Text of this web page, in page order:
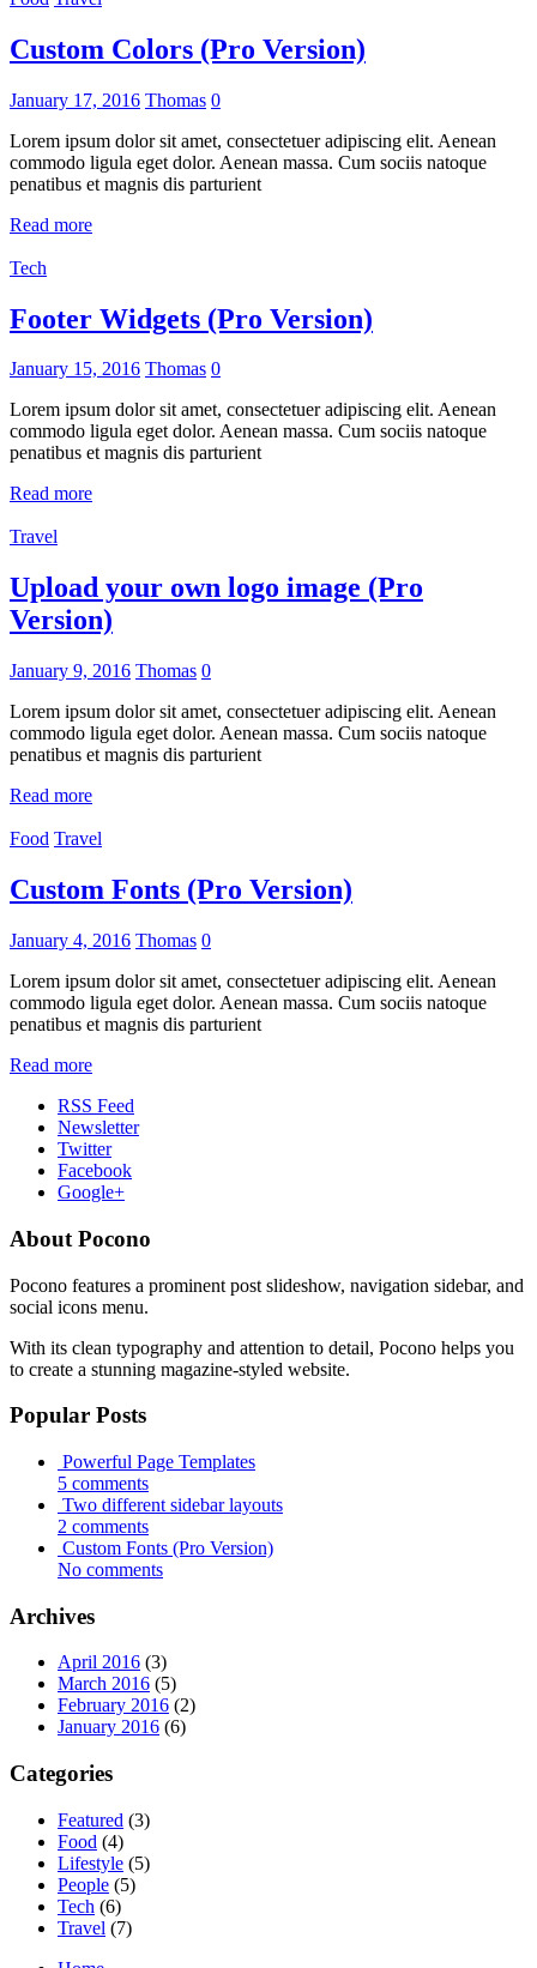
Custom Colors (Pro Version)
January 17, 2016 Thomas 0
Lorem ipsum dolor sit amet, consectetuer adipiscing elit. Aenean
commodo ligula eget dolor. Aenean massa. Cum sociis natoque
penatibus et magnis dis parturient
Read more
Tech
Footer Widgets (Pro Version)
January 15, 2016 Thomas 0
Lorem ipsum dolor sit amet, consectetuer adipiscing elit. Aenean
commodo ligula eget dolor. Aenean massa. Cum sociis natoque
penatibus et magnis dis parturient
Read more
Travel
Upload your own logo image (Pro
Version)
January 9, 2016 Thomas 0
Lorem ipsum dolor sit amet, consectetuer adipiscing elit. Aenean
commodo ligula eget dolor. Aenean massa. Cum sociis natoque
penatibus et magnis dis parturient
Read more
Food Travel
Custom Fonts (Pro Version)
January 4, 2016 Thomas 0
Lorem ipsum dolor sit amet, consectetuer adipiscing elit. Aenean
commodo ligula eget dolor. Aenean massa. Cum sociis natoque
penatibus et magnis dis parturient
Read more
RSS Feed
Newsletter
Twitter
Facebook
Google+
About Pocono
Pocono features a prominent post slideshow, navigation sidebar, and
social icons menu.
With its clean typography and attention to detail, Pocono helps you
to create a stunning magazine-styled website.
Popular Posts
Powerful Page Templates
5 comments
Two different sidebar layouts
2 comments
Custom Fonts (Pro Version)
No comments
Archives
April 2016 (3)
March 2016 (5)
February 2016 (2)
January 2016 (6)
Categories
Featured (3)
Food (4)
Lifestyle (5)
People (5)
Tech (6)
Travel (7)